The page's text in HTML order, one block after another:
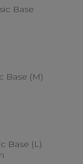
Base
Base (M)
Base (L)